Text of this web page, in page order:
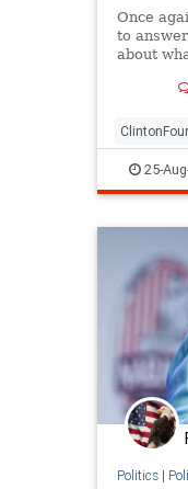
Once
to
about
This
State
wasn’t
25-
Politics|